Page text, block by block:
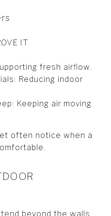
IT
fresh airflow.
Reducing indoor
Keeping air moving
often notice when a
beyond the walls.